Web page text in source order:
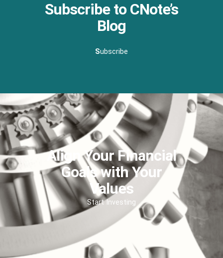
Subscribe to CNote’s
Blog
Subscribe
Align Your Financial
Goals with Your
Values
Start Investing